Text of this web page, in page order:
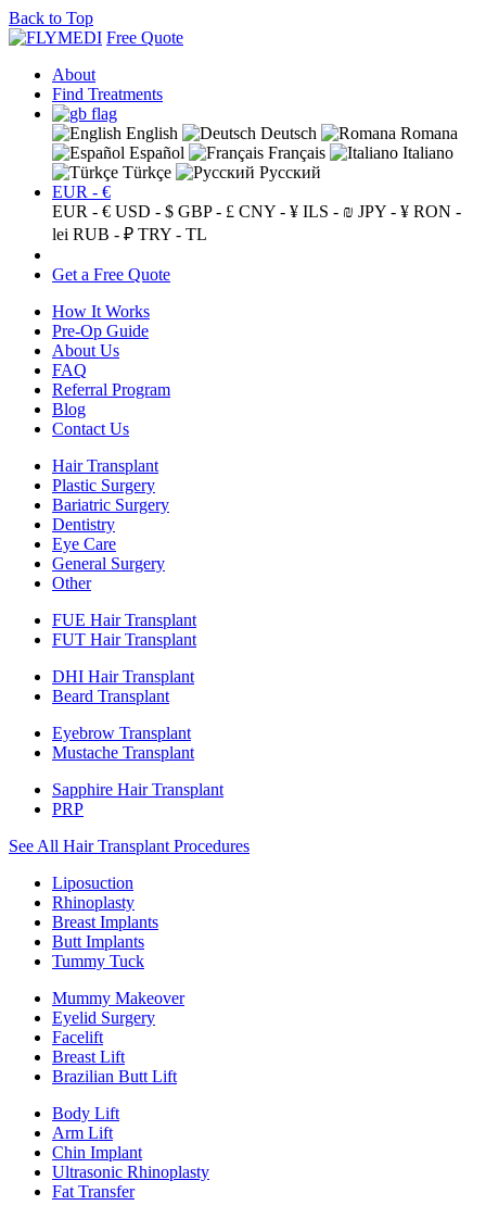
Back to Top
Free Quote
About
Find Treatments
English Deutsch
Romana
Español
Français
Italiano
Türkçe
Русский
EUR - €
EUR - € USD - $ GBP - £ CNY - ¥ ILS - ₪ JPY - ¥ RON -
lei RUB - ₽ TRY - TL
Get a Free Quote
How It Works
Pre-Op Guide
About Us
FAQ
Referral Program
Blog
Contact Us
Hair Transplant
Plastic Surgery
Bariatric Surgery
Dentistry
Eye Care
General Surgery
Other
FUE Hair Transplant
FUT Hair Transplant
DHI Hair Transplant
Beard Transplant
Eyebrow Transplant
Mustache Transplant
Sapphire Hair Transplant
PRP
See All Hair Transplant Procedures
Liposuction
Rhinoplasty
Breast Implants
Butt Implants
Tummy Tuck
Mummy Makeover
Eyelid Surgery
Facelift
Breast Lift
Brazilian Butt Lift
Body Lift
Arm Lift
Chin Implant
Ultrasonic Rhinoplasty
Fat Transfer